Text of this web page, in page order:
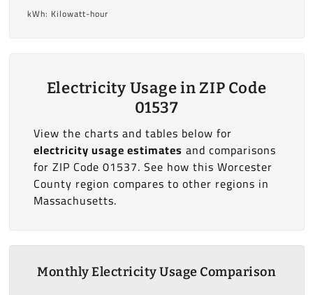
kWh: Kilowatt-hour
Electricity Usage in ZIP Code
01537
View the charts and tables below for
electricity usage estimates and comparisons
for ZIP Code 01537. See how this Worcester
County region compares to other regions in
Massachusetts.
Monthly Electricity Usage Comparison